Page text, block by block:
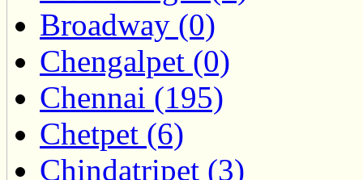
Broadway (0)
Chengalpet (0)
Chennai (195)
Chetpet (6)
Chindatripet (3)